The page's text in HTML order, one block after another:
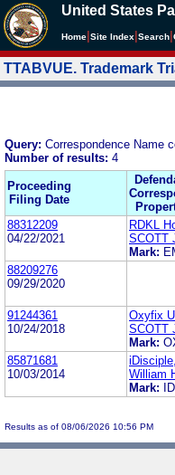
United States
Home Site Index Search
TTABVUE. Trademark
Query: Correspondence Name
Number of results: 4
Proceeding
Filing Date
88312209
04/22/2021
RDKL
SCOTT
Mark:
88209276
09/29/2020
91244361
10/24/2018
Oxyfix
SCOTT
Mark:
85871681
10/03/2014
William
Mark:
Results as of 08/06/2026 10:56 PM